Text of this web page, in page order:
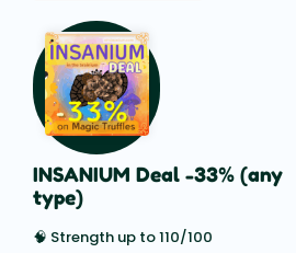
INSANIUM Deal -33% (any
type)
🧠 Strength up to 110/100